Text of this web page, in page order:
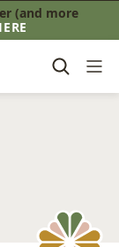
(and more